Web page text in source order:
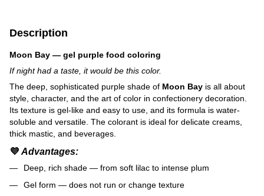
Description
Moon Bay — gel purple food coloring
If night had a taste, it would be this color.
The deep, sophisticated purple shade of Moon Bay is all about
style, character, and the art of color in confectionery decoration.
Its texture is gel-like and easy to use, and its formula is water-
soluble and versatile. The colorant is ideal for delicate creams,
thick mastic, and beverages.
💜 Advantages:
Deep, rich shade — from soft lilac to intense plum
Gel form — does not run or change texture